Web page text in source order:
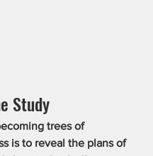
Study
trees of
is to reveal the plans of